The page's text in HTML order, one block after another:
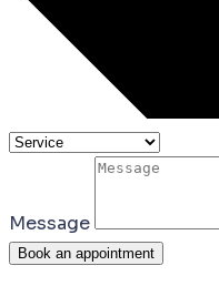
Message
Book an appointment